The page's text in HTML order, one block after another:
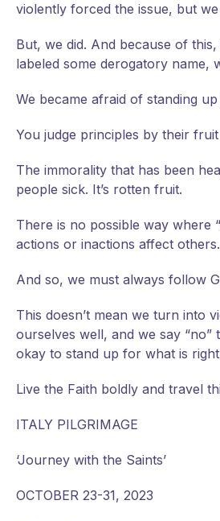
violently forced the issue, but
But, we did. And because of
labeled some derogatory name,
We became afraid of standing
You judge principles by their
The immorality that has been
people sick. It’s rotten fruit.
There is no possible way where
actions or inactions affect others.
And so, we must always follow
This doesn’t mean we turn into
ourselves well, and we say
okay to stand up for what is
Live the Faith boldly and travel
ITALY PILGRIMAGE
‘Journey with the Saints’
OCTOBER 23-31, 2023